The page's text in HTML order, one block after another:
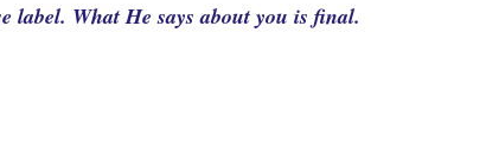
label. What He says about you is final.